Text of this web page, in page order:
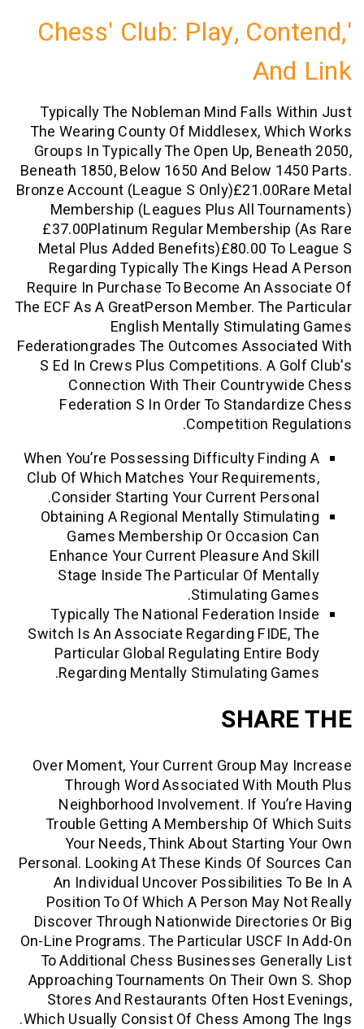
'Chess' Club: Play,
Typically The Nobleman Mind Falls
The Wearing County Of Middlesex,
Groups In Typically The Open Up,
Beneath 1850, Below 1650 And Below
Bronze Account (league S
Membership (leagues Plus All
£37.00Platinum Regular
Metal Plus Added Benefits)£80.00
Regarding Typically The Kings
Require In Purchase To Become An
The ECF As A GreatPerson Member.
English Mentally
Federationgrades The Outcomes
S Ed In Crews Plus Competitions. A
Connection With Their
Federation S In Order To
Competition
When You’re Possessing Difficulty
Club Of Which Matches Your
Consider Starting Your Current
Obtaining A Regional Mentally
Games Membership Or
Enhance Your Current Pleasure
Stage Inside The Particular Of
Stimulating
Typically The National Federation
Switch Is An Associate Regarding
Particular Global Regulating Entire
Regarding Mentally Stimulating
Over Moment, Your Current Group
Through Word Associated With
Neighborhood Involvement. If
Trouble Getting A Membership Of
Your Needs, Think About
Personal. Looking At These Kinds Of
An Individual Uncover Possibilities
Position To Of Which A Person May
Discover Through Nationwide
On-Line Programs. The Particular USCF
To Additional Chess Businesses
Approaching Tournaments On Their
Stores And Restaurants Often Host
Which Usually Consist Of Chess